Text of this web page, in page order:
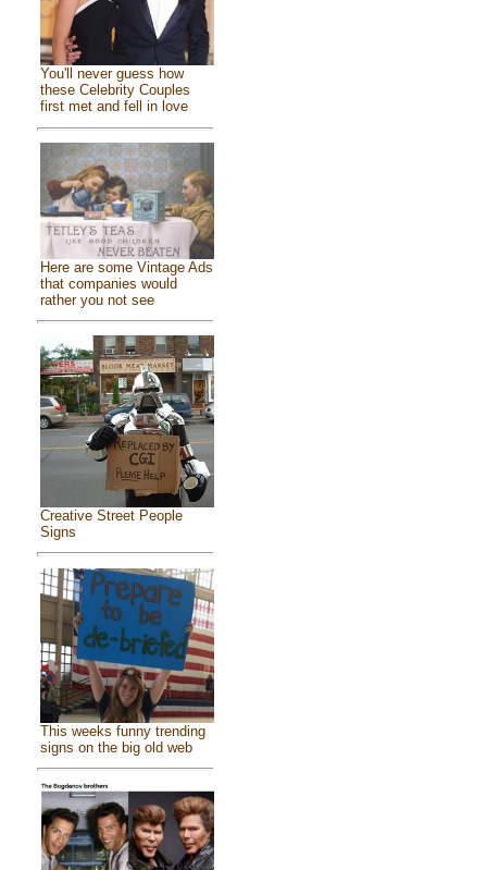
You'll never guess how
these Celebrity Couples
first met and fell in love
Here are some Vintage Ads
that companies would
rather you not see
Creative Street People
Signs
This weeks funny trending
signs on the big old web